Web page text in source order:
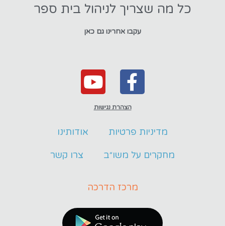
כל מה שצריך לניהול בית ספר
עקבו אחרינו גם כאן
הצהרת נגישות
מדיניות פרטיות אודותינו
מחקרים על משו״ב צרו קשר
מרכז הדרכה